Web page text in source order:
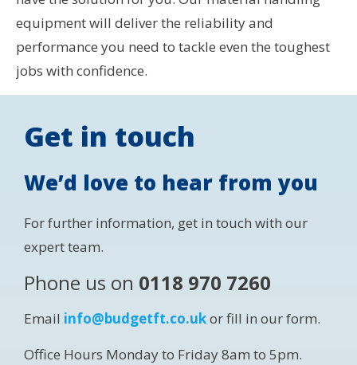
equipment will deliver the reliability and
performance you need to tackle even the toughest
jobs with confidence.
Get in touch
We’d love to hear from you
For further information, get in touch with our
expert team.
Phone us on 0118 970 7260
Email info@budgetft.co.ukor fill in our form.
Office Hours Monday to Friday 8am to 5pm.